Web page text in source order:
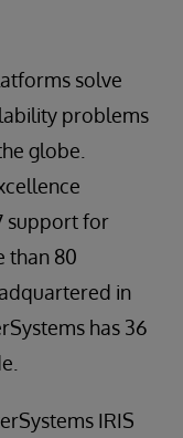
solve
problems
globe.
support for
than 80
in
has 36
IRIS